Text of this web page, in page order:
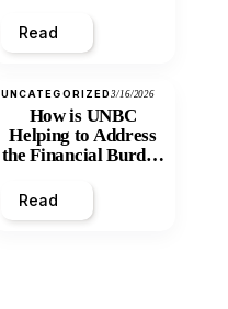
Read
UNCATEGORIZED3/16/2026
How is UNBC
Helping to Address
the Financial Burden
Inequity of Post-
Secondary
Read